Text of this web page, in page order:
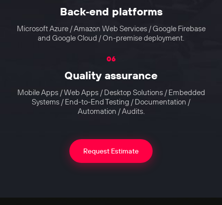
Back‑end platforms
Microsoft Azure / Amazon Web Services / Google Firebase
and Google Cloud / On-premise deployment.
06
Quality assurance
Mobile Apps / Web Apps / Desktop Solutions / Embedded
Systems / End-to-End Testing / Documentation /
Automation / Audits.
Request Estimate